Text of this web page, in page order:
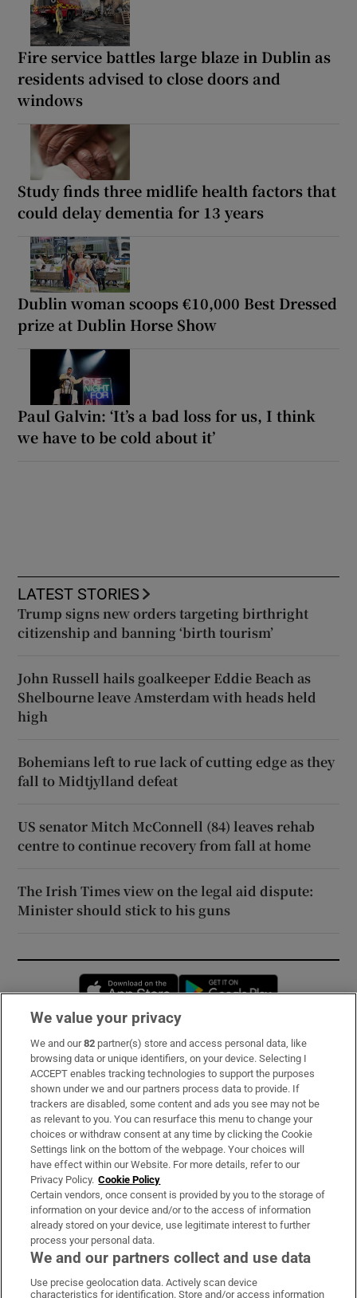
Fire service battles large blaze in Dublin as
residents advised to close doors and
windows
Study finds three midlife health factors that
could delay dementia for 13 years
Dublin woman scoops €10,000 Best Dressed
prize at Dublin Horse Show
Paul Galvin: ‘It’s a bad loss for us, I think
we have to be cold about it’
LATEST STORIES
Trump signs new orders targeting birthright
citizenship and banning ‘birth tourism’
John Russell hails goalkeeper Eddie Beach as
Shelbourne leave Amsterdam with heads held
high
Bohemians left to rue lack of cutting edge as they
fall to Midtjylland defeat
US senator Mitch McConnell (84) leaves rehab
centre to continue recovery from fall at home
The Irish Times view on the legal aid dispute:
Minister should stick to his guns
Opens in new window
Subscribe
Support
About Us
Irish Times Products & Services
OUR PARTNERS:
We value your privacy
We and our82 partner(s) store and access personal data, like
browsing data or unique identifiers, on your device. Selecting I
ACCEPT enables tracking technologies to support the purposes
shown under we and our partners process data to provide. If
trackers are disabled, some content and ads you see may not be
as relevant to you. You can resurface this menu to change your
choices or withdraw consent at any time by clicking the Cookie
Settings link on the bottom of the webpage. Your choices will
have effect within our Website. For more details, refer to our
Privacy Policy. Cookie Policy
Certain vendors, once consent is provided by you to the storage of
information on your device and/or to the access of information
already stored on your device, use legitimate interest to further
process your personal data.
We and our partners collect and use data
Use precise geolocation data. Actively scan device
characteristics for identification. Store and/or access information